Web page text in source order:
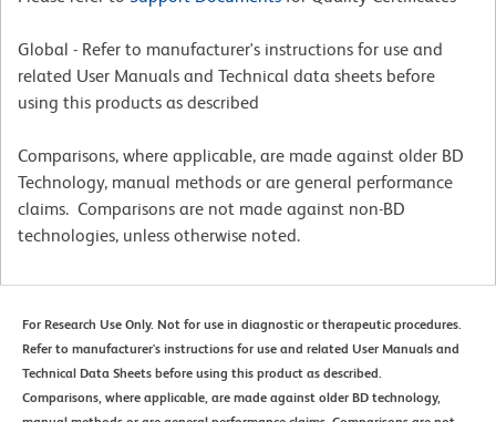
Global - Refer to manufacturer's instructions for use and
related User Manuals and Technical data sheets before
using this products as described
Comparisons, where applicable, are made against older BD
Technology, manual methods or are general performance
claims. Comparisons are not made against non-BD
technologies, unless otherwise noted.
For Research Use Only. Not for use in diagnostic or therapeutic procedures.
Refer to manufacturer's instructions for use and related User Manuals and
Technical Data Sheets before using this product as described.
Comparisons, where applicable, are made against older BD technology,